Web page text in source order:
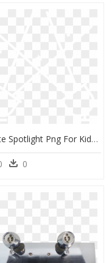
White Spotlight Png For Kids Illustration- - Simbol Of Goddess Ishtar, Transparent Png
0